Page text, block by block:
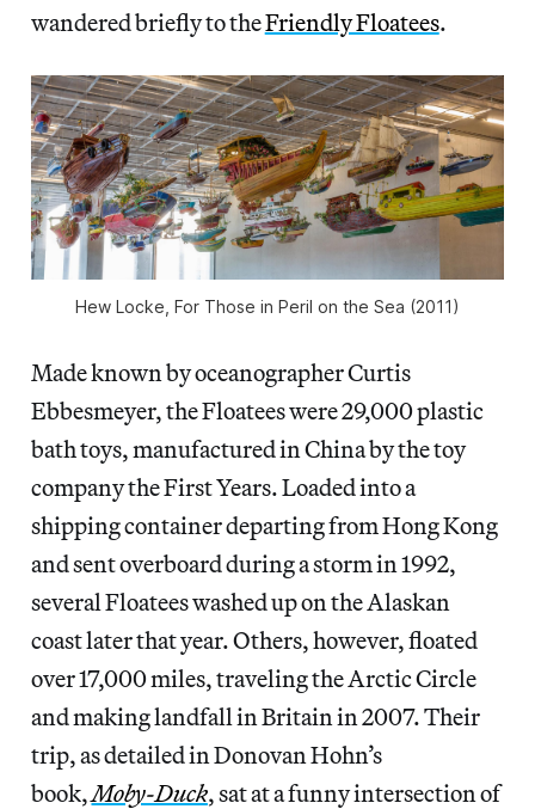
wandered briefly to theFriendly Floatees.
Hew Locke, For Those in Peril on the Sea (2011)
Made known by oceanographer Curtis
Ebbesmeyer, the Floatees were 29,000 plastic
bath toys, manufactured in China by the toy
company the First Years. Loaded into a
shipping container departing from Hong Kong
and sent overboard during a storm in 1992,
several Floatees washed up on the Alaskan
coast later that year. Others, however, floated
over 17,000 miles, traveling the Arctic Circle
and making landfall in Britain in 2007. Their
trip, as detailed in Donovan Hohn’s
book,Moby-Duck, sat at a funny intersection of